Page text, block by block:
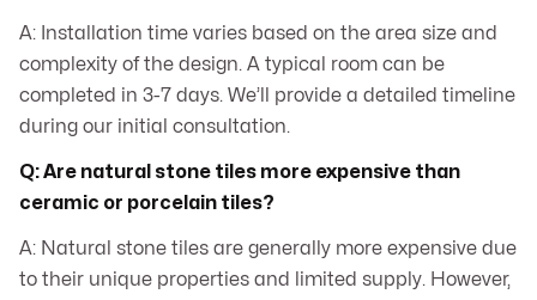
A: Installation time varies based on the area size and
complexity of the design. A typical room can be
completed in 3-7 days. We’ll provide a detailed timeline
during our initial consultation.
Q: Are natural stone tiles more expensive than
ceramic or porcelain tiles?
A: Natural stone tiles are generally more expensive due
to their unique properties and limited supply. However,